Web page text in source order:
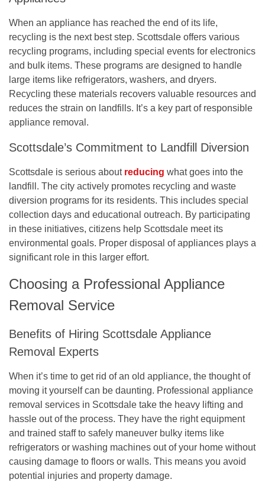
When an appliance has reached the end of its life,
recycling is the next best step. Scottsdale offers various
recycling programs, including special events for electronics
and bulk items. These programs are designed to handle
large items like refrigerators, washers, and dryers.
Recycling these materials recovers valuable resources and
reduces the strain on landfills. It’s a key part of responsible
appliance removal.
Scottsdale’s Commitment to Landfill Diversion
Scottsdale is serious about reducing what goes into the
landfill. The city actively promotes recycling and waste
diversion programs for its residents. This includes special
collection days and educational outreach. By participating
in these initiatives, citizens help Scottsdale meet its
environmental goals. Proper disposal of appliances plays a
significant role in this larger effort.
Choosing a Professional Appliance
Removal Service
Benefits of Hiring Scottsdale Appliance
Removal Experts
When it’s time to get rid of an old appliance, the thought of
moving it yourself can be daunting. Professional appliance
removal services in Scottsdale take the heavy lifting and
hassle out of the process. They have the right equipment
and trained staff to safely maneuver bulky items like
refrigerators or washing machines out of your home without
causing damage to floors or walls. This means you avoid
potential injuries and property damage.